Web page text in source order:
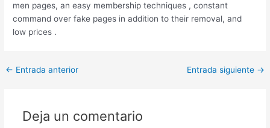
men pages, an easy membership techniques , constant
command over fake pages in addition to their removal, and
low prices .
Post
← Entrada anterior Entrada siguiente →
Deja un comentario